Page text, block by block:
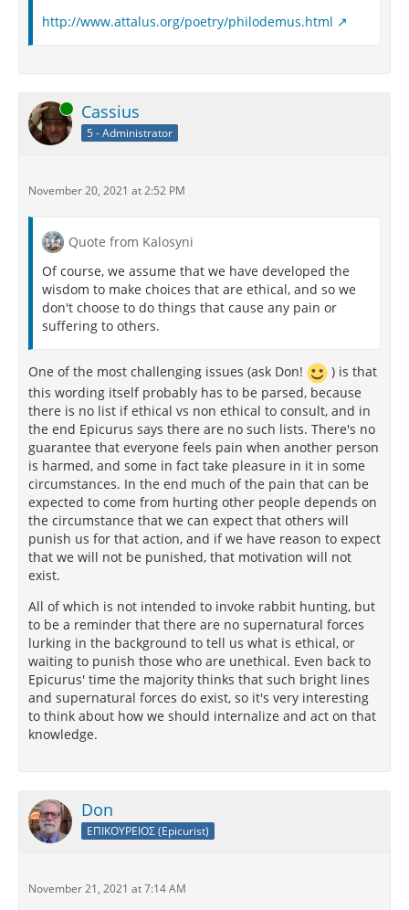
http://www.attalus.org/poetry/philodemus.html
Online Cassius
5 - Administrator
November 20, 2021 at 2:52 PM
Quote from Kalosyni
Of course, we assume that we have developed the
wisdom to make choices that are ethical, and so we
don't choose to do things that cause any pain or
suffering to others.
One of the most challenging issues (ask Don!
) is that
this wording itself probably has to be parsed, because
there is no list if ethical vs non ethical to consult, and in
the end Epicurus says there are no such lists. There's no
guarantee that everyone feels pain when another person
is harmed, and some in fact take pleasure in it in some
circumstances. In the end much of the pain that can be
expected to come from hurting other people depends on
the circumstance that we can expect that others will
punish us for that action, and if we have reason to expect
that we will not be punished, that motivation will not
exist.
All of which is not intended to invoke rabbit hunting, but
to be a reminder that there are no supernatural forces
lurking in the background to tell us what is ethical, or
waiting to punish those who are unethical. Even back to
Epicurus' time the majority thinks that such bright lines
and supernatural forces do exist, so it's very interesting
to think about how we should internalize and act on that
knowledge.
Don
ΕΠΙΚΟΥΡΕΙΟΣ (Epicurist)
November 21, 2021 at 7:14 AM